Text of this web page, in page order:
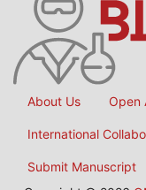
About Us Open
International
Submit Manuscript